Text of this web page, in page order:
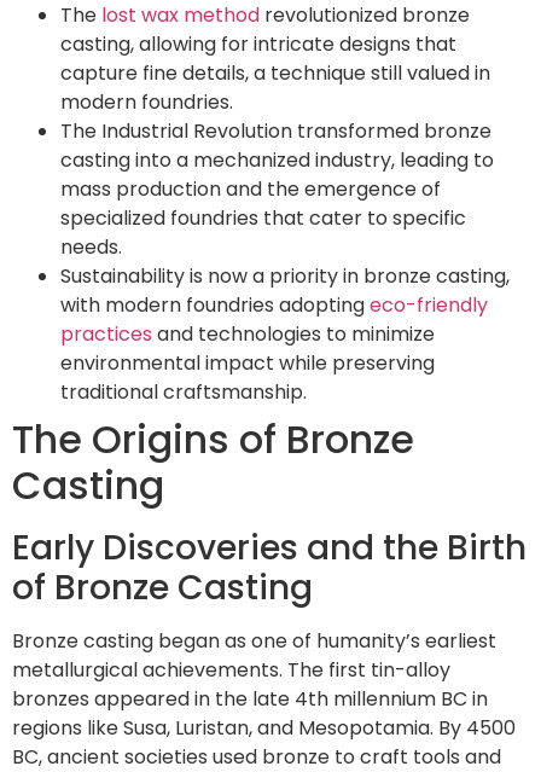
The lost wax method revolutionized bronze
casting, allowing for intricate designs that
capture fine details, a technique still valued in
modern foundries.
The Industrial Revolution transformed bronze
casting into a mechanized industry, leading to
mass production and the emergence of
specialized foundries that cater to specific
needs.
Sustainability is now a priority in bronze casting,
with modern foundries adoptingeco-friendly
practices and technologies to minimize
environmental impact while preserving
traditional craftsmanship.
The Origins of Bronze
Casting
Early Discoveries and the Birth
of Bronze Casting
Bronze casting began as one of humanity’s earliest
metallurgical achievements. The first tin-alloy
bronzes appeared in the late 4th millennium BC in
regions like Susa, Luristan, and Mesopotamia. By 4500
BC, ancient societies used bronze to craft tools and